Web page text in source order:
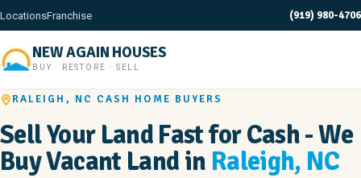
LocationsFranchise (919) 980-4706
NEW AGAIN HOUSES
BUY · RESTORE · SELL
RALEIGH, NC CASH HOME BUYERS
Sell Your Land Fast for Cash - We
Buy Vacant Land in Raleigh, NC